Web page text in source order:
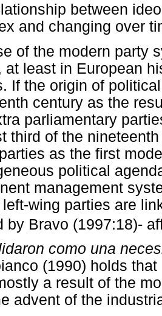
between
and changing over
of the modern party
at least in European
If the origin of
century as the
parliamentary
third of the
as the first
political
management
wing parties are
by Bravo (1997:18)-
como una
(1990) holds
a result of the
advent of the